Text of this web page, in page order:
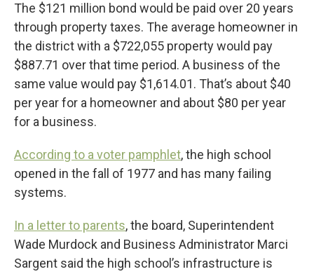
The $121 million bond would be paid over 20 years
through property taxes. The average homeowner in
the district with a $722,055 property would pay
$887.71 over that time period. A business of the
same value would pay $1,614.01. That’s about $40
per year for a homeowner and about $80 per year
for a business.
According to a voter pamphlet, the high school
opened in the fall of 1977 and has many failing
systems.
In a letter to parents, the board, Superintendent
Wade Murdock and Business Administrator Marci
Sargent said the high school’s infrastructure is